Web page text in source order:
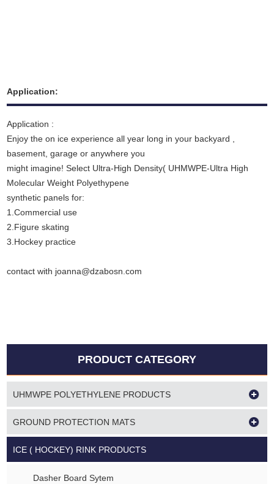
Application:
Application :
Enjoy the on ice experience all year long in your backyard ,
basement, garage or anywhere you
might imagine! Select Ultra-High Density( UHMWPE-Ultra High
Molecular Weight Polyethypene
synthetic panels for:
1.Commercial use
2.Figure skating
3.Hockey practice
contact with joanna@dzabosn.com
PRODUCT CATEGORY
UHMWPE POLYETHYLENE PRODUCTS
GROUND PROTECTION MATS
ICE ( HOCKEY) RINK PRODUCTS
Dasher Board Sytem